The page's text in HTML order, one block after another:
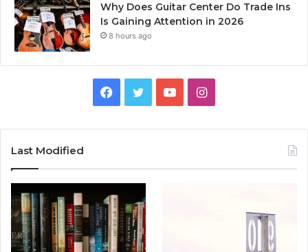
Why Does Guitar Center Do Trade Ins
Is Gaining Attention in 2026
8 hours ago
Facebook
TwitterYouTubeInstagram
Last Modified